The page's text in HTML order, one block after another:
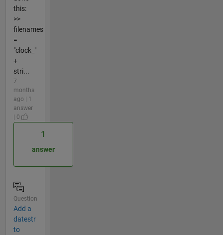
this:
>>
filenames
=
"clock_"
+
stri...
7
months
ago | 1
answer
| 0
1
answer
Question
Add a
datestr
to